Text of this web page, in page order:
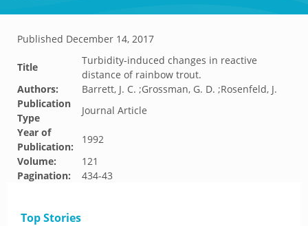
Published December 14, 2017
Title
Turbidity-induced changes in reactive
distance of rainbow trout.
Authors:
Barrett, J. C. ;Grossman, G. D. ;Rosenfeld, J.
Publication
Type
Journal Article
Year of
Publication:
1992
Volume:
121
Pagination:
434-43
Top Stories